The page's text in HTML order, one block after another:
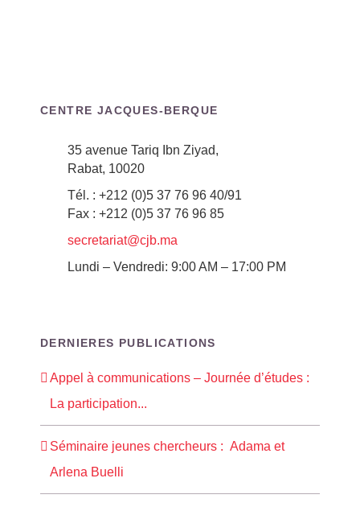
CENTRE JACQUES-BERQUE
35 avenue Tariq Ibn Ziyad,
Rabat, 10020
Tél. : +212 (0)5 37 76 96 40/91
Fax : +212 (0)5 37 76 96 85
secretariat@cjb.ma
Lundi – Vendredi: 9:00 AM – 17:00 PM
DERNIERES PUBLICATIONS
Appel à communications – Journée d’études :
La participation...
Séminaire jeunes chercheurs : Adama et
Arlena Buelli